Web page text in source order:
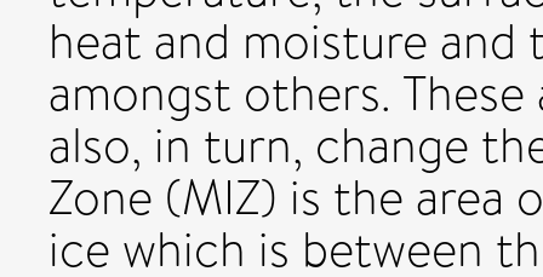
heat and moisture
amongst others. These
also, in turn, change
Zone (MIZ) is the area
ice which is between